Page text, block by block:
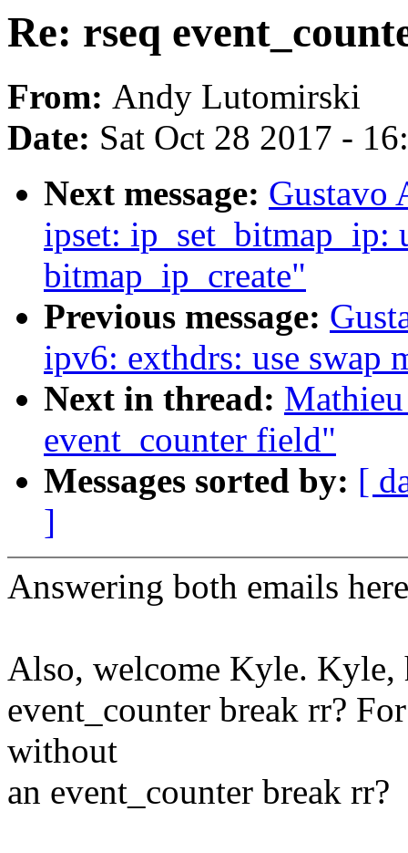
Re: rseq
From: Andy Lutomirski
Date: Sat Oct 28 2017 -
Next message: Gustavo
ipset: ip_set_bitmap_ip:
bitmap_ip_create"
Previous message:
ipv6: exthdrs: use swap
Next in thread:
event_counter field"
Messages sorted by: [
]
Answering both emails
Also, welcome Kyle. Kyle,
event_counter break rr?
without
an event_counter break rr?